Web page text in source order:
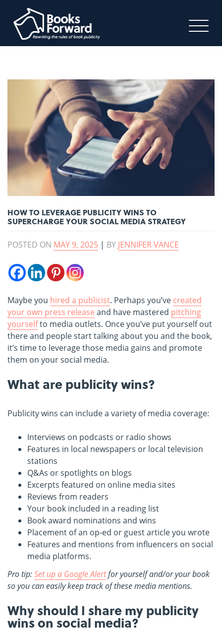
HOW TO LEVERAGE PUBLICITY WINS TO
SUPERCHARGE YOUR SOCIAL MEDIA STRATEGY
POSTED ON MAY 9, 2025 | BY JENNIFER VANCE
Maybe you hired a publicist. Perhaps you’ve created
your own press release and have mastered pitching
yourselfto media outlets. Once you’ve put yourself out
there and people start talking about you and the book,
it’s time to leverage those media gains and promote
them on your social media.
What are publicity wins?
Publicity wins can include a variety of media coverage:
Interviews on podcasts or radio shows
Features in local newspapers or local television
stations
Q&As or spotlights on blogs
Excerpts featured on online media sites
Reviews from readers
Your book included in a reading list
Book award nominations and wins
Placement of an op-ed or guest article you wrote
Features and mentions from influencers on social
media platforms.
Pro tip:Set up a Google Alertfor yourself and/or your book
so you can easily keep track of these media mentions.
Why should I share my publicity
wins on social media?